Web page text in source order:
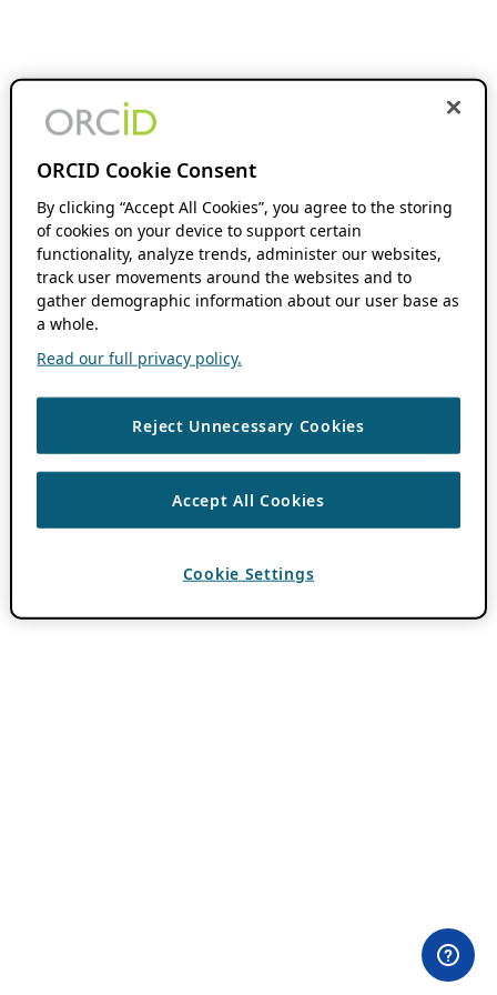
ORCID Cookie Consent
By clicking “Accept All Cookies”, you agree to the storing
of cookies on your device to support certain
functionality, analyze trends, administer our websites,
track user movements around the websites and to
gather demographic information about our user base as
a whole.
Read our full privacy policy.
Reject Unnecessary Cookies
Accept All Cookies
Cookie Settings